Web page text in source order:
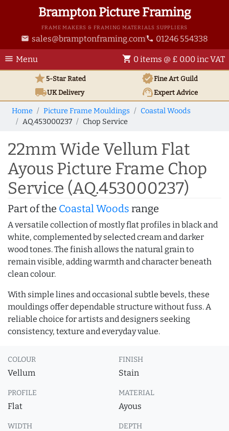
Brampton Picture Framing
FRAME MAKERS & FRAMING MATERIALS SUPPLIERS
email sales@bramptonframing.com phone 01246 554338
menu Menu shopping_cart 0 items @ £ 0.00 inc VAT
star5-Star Rated verifiedFine Art Guild
local_shippingUKDelivery support_agentExpert Advice
Home Picture Frame Mouldings
Coastal Woods
AQ.453000237
Chop Service
22mm Wide Vellum Flat
Ayous Picture Frame Chop
Service (AQ.453000237)
Part of the Coastal Woods range
A versatile collection of mostly flat profiles in black and
white, complemented by selected cream and darker
wood tones. The finish allows the natural grain to
remain visible, adding warmth and character beneath
clean colour.
With simple lines and occasional subtle bevels, these
mouldings offer dependable structure without fuss. A
reliable choice for artists and designers seeking
consistency, texture and everyday value.
COLOUR
Vellum
FINISH
Stain
PROFILE
Flat
MATERIAL
Ayous
WIDTH DEPTH